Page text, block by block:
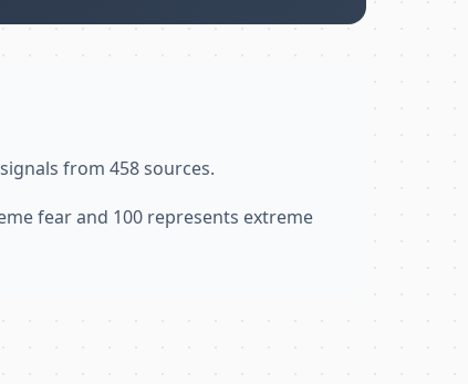
from 458 sources.
fear and 100 represents extreme